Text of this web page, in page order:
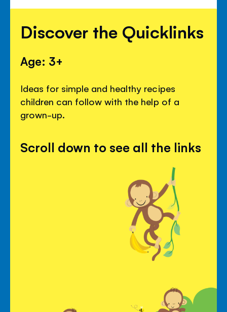
Discover the Quicklinks
Age: 3+
Ideas for simple and healthy recipes
children can follow with the help of a
grown-up.
Scroll down to see all the links